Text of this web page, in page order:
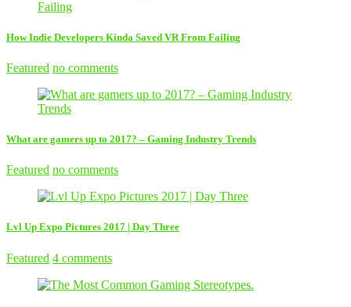
How Indie Developers Kinda Saved VR From Failing
Featured no comments
What are gamers up to 2017? – Gaming Industry Trends
Featured no comments
Lvl Up Expo Pictures 2017 | Day Three
Featured 4 comments